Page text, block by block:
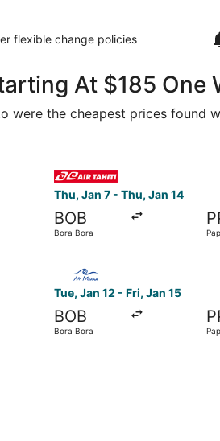
flexible change policies
At $185 One
the cheapest prices found
Thu, Jan 7 - Thu, Jan 14
BOB
Bora Bora
Tue, Jan 12 - Fri, Jan 15
BOB
Bora Bora
returning Sun, Jan 3, priced at